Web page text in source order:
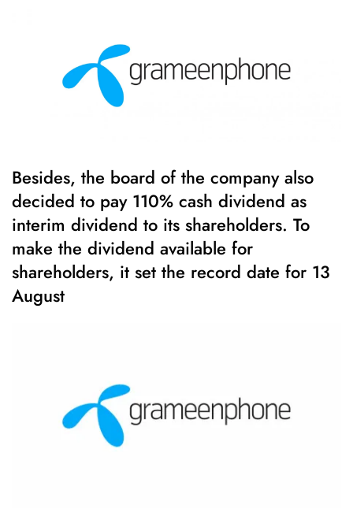
Besides, the board of the company also
decided to pay 110% cash dividend as
interim dividend to its shareholders. To
make the dividend available for
shareholders, it set the record date for 13
August